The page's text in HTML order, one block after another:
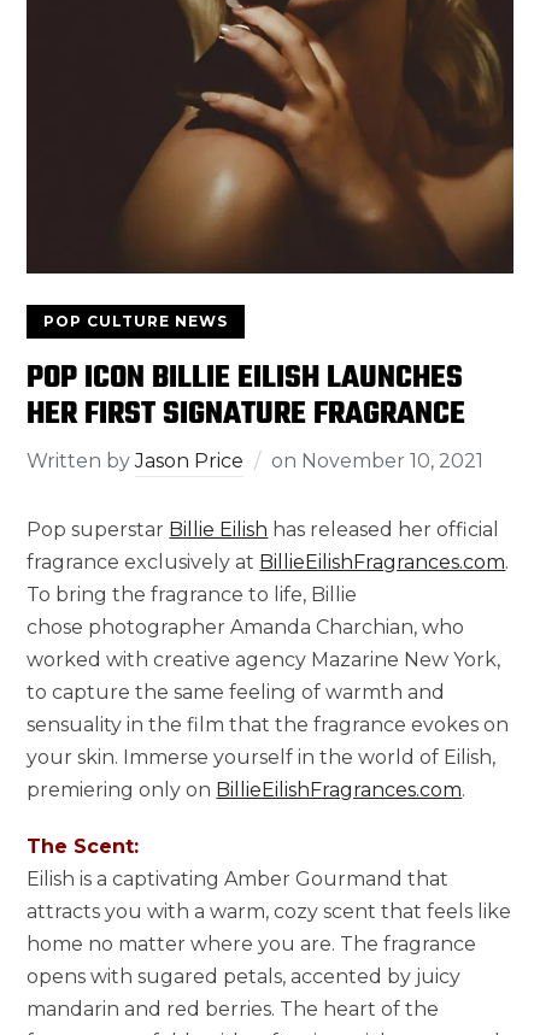
POP CULTURE NEWS
POP ICON BILLIE EILISH LAUNCHES
HER FIRST SIGNATURE FRAGRANCE
Written byJason Price on November 10, 2021
Pop superstar Billie Eilish has released her official
fragrance exclusively at BillieEilishFragrances.com.
To bring the fragrance to life, Billie
chose photographerAmanda Charchian, who
worked with creative agency Mazarine New York,
to capture the same feeling of warmth and
sensuality in the film that the fragrance evokes on
your skin. Immerse yourself in the world of Eilish,
premiering only on BillieEilishFragrances.com.
The Scent:
Eilish is a captivating Amber Gourmand that
attracts you with a warm, cozy scent that feels like
home no matter where you are. The fragrance
opens with sugared petals, accented by juicy
mandarin and red berries. The heart of the